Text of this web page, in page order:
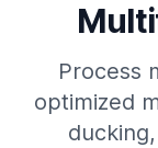
Process
optimized